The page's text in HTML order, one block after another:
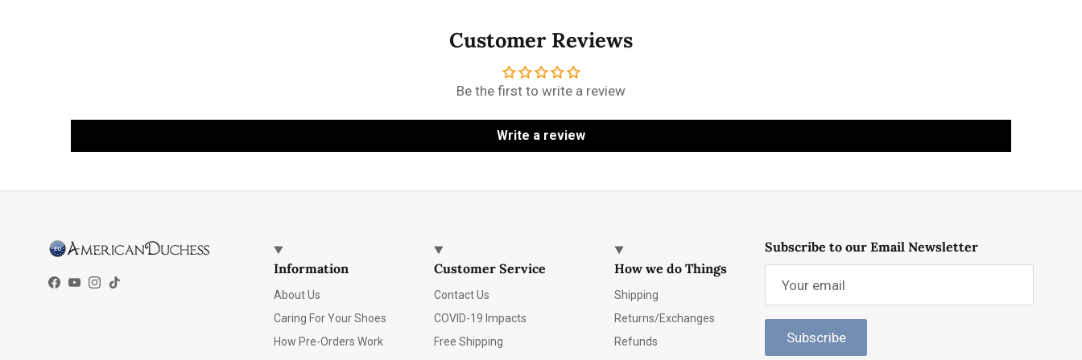
Customer Reviews
Be the first to write a review
Write a review
Facebook
YouTube
Instagram
TikTok
Information
About Us
Caring For Your Shoes
How Pre-Orders Work
Customer Service
Contact Us
COVID-19 Impacts
Free Shipping
How we do Things
Shipping
Returns/Exchanges
Refunds
Subscribe to our Email Newsletter
Subscribe